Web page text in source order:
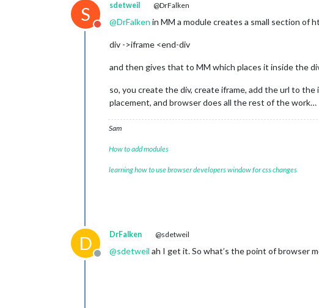
S
Do not disturb
sdetweil @DrFalken
@DrFalken in MM a module creates a small section of
div ->iframe <end-div
and then gives that to MM which places it inside the
so, you create the div, create iframe, add the url to
placement, and browser does all the rest of the work…
Sam
How to add modules
learning how to use browser developers window for css changes
D
Offline
DrFalken @sdetweil
@sdetweil ah I get it. So what’s the point of browser